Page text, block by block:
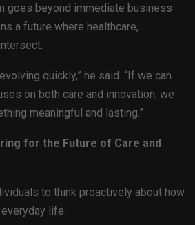
goes beyond immediate business
a future where healthcare,
quickly,” he said. “If we can
on both care and innovation, we
meaningful and lasting.”
for the Future of Care and
to think proactively about how
life: